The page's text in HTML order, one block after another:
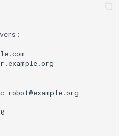
robot@example.org